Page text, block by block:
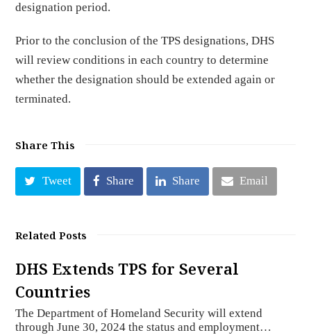
designation period.
Prior to the conclusion of the TPS designations, DHS
will review conditions in each country to determine
whether the designation should be extended again or
terminated.
Share This
Tweet Share Share Email
Related Posts
DHS Extends TPS for Several
Countries
The Department of Homeland Security will extend
through June 30, 2024 the status and employment…